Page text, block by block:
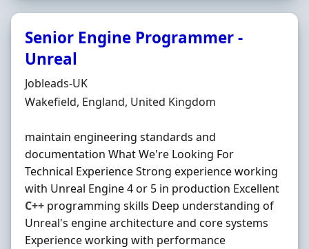
Senior Engine Programmer -
Unreal
Hiring Organisation
Jobleads-UK
Location
Wakefield, England, United Kingdom
maintain engineering standards and
documentation What We're Looking For
Technical Experience Strong experience working
with Unreal Engine 4 or 5 in production Excellent
C++ programming skills Deep understanding of
Unreal's engine architecture and core systems
Experience working with performance